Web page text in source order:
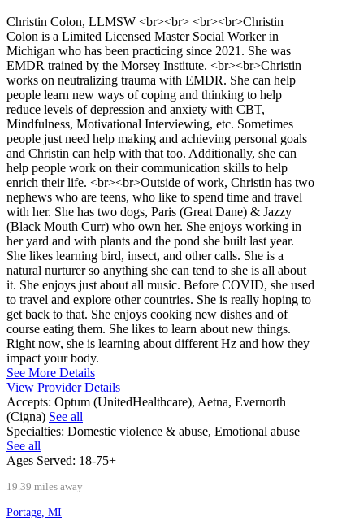
Christin Colon, LLMSW <br><br> <br><br>Christin
Colon is a Limited Licensed Master Social Worker in
Michigan who has been practicing since 2021. She was
EMDR trained by the Morsey Institute. <br><br>Christin
works on neutralizing trauma with EMDR. She can help
people learn new ways of coping and thinking to help
reduce levels of depression and anxiety with CBT,
Mindfulness, Motivational Interviewing, etc. Sometimes
people just need help making and achieving personal goals
and Christin can help with that too. Additionally, she can
help people work on their communication skills to help
enrich their life. <br><br>Outside of work, Christin has two
nephews who are teens, who like to spend time and travel
with her. She has two dogs, Paris (Great Dane) & Jazzy
(Black Mouth Curr) who own her. She enjoys working in
her yard and with plants and the pond she built last year.
She likes learning bird, insect, and other calls. She is a
natural nurturer so anything she can tend to she is all about
it. She enjoys just about all music. Before COVID, she used
to travel and explore other countries. She is really hoping to
get back to that. She enjoys cooking new dishes and of
course eating them. She likes to learn about new things.
Right now, she is learning about different Hz and how they
impact your body.
See More Details
View Provider Details
Accepts: Optum (UnitedHealthcare), Aetna, Evernorth
(Cigna) See all
Specialties: Domestic violence & abuse, Emotional abuse
See all
Ages Served: 18-75+
19.39 miles away
Portage, MI